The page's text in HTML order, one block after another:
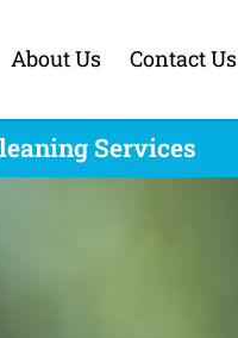
About Us Contact Us
Services